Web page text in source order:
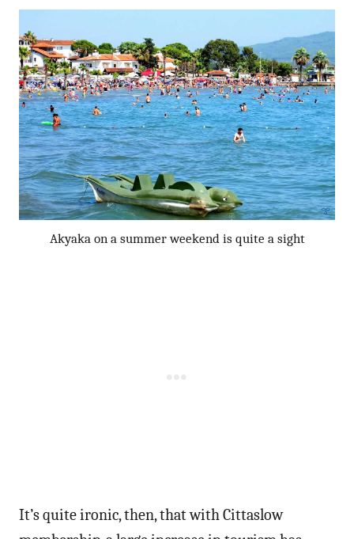
Akyaka on a summer weekend is quite a sight
It’s quite ironic, then, that with Cittaslow